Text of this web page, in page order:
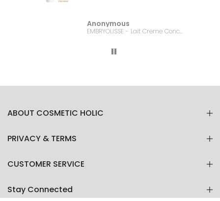
Anonymous
EMBRYOLISSE - Lait Creme Concentre - 75ml
ABOUT COSMETIC HOLIC
PRIVACY & TERMS
CUSTOMER SERVICE
Stay Connected